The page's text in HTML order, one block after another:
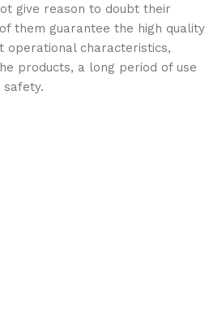
give reason to doubt their
them guarantee the high quality
operational characteristics,
products, a long period of use